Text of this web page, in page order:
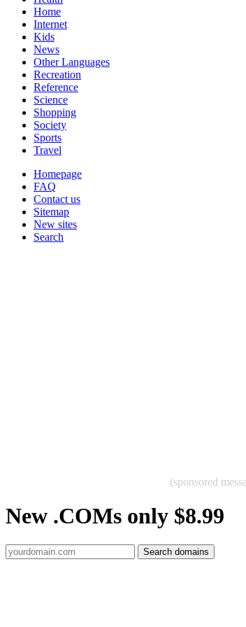
Home
Internet
Kids
News
Other Languages
Recreation
Reference
Science
Shopping
Society
Sports
Travel
Homepage
FAQ
Contact us
Sitemap
New sites
Search
(sponsored
New .COMs only $8.99